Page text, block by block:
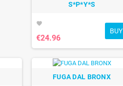
S*P*Y*S
favorite
€24.96
BUY
FUGA DAL BRONX